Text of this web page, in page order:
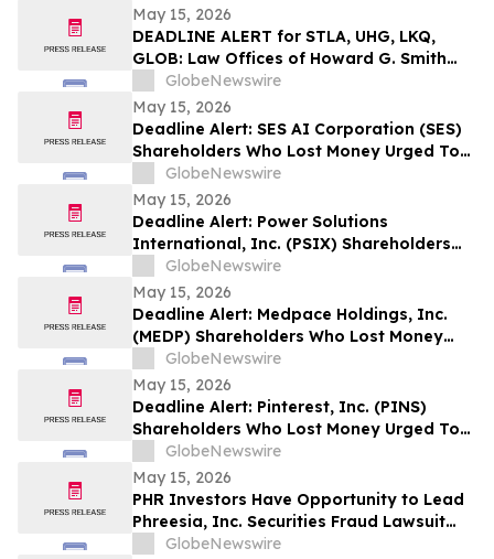
May 15, 2026
DEADLINE ALERT for STLA, UHG, LKQ,
GLOB: Law Offices of Howard G. Smith
Reminds Investors of Opportunity to
Lead Securities Fraud Class Actions
GlobeNewswire
May 15, 2026
Deadline Alert: SES AI Corporation (SES)
Shareholders Who Lost Money Urged To
Contact Glancy Prongay Wolke & Rotter
LLP About Securities Fraud Lawsuit
GlobeNewswire
May 15, 2026
Deadline Alert: Power Solutions
International, Inc. (PSIX) Shareholders
Who Lost Money Urged To Contact
Glancy Prongay Wolke & Rotter LLP
About Securities Fraud Lawsuit
GlobeNewswire
May 15, 2026
Deadline Alert: Medpace Holdings, Inc.
(MEDP) Shareholders Who Lost Money
Urged To Contact Glancy Prongay Wolke
& Rotter LLP About Securities Fraud
Lawsuit
GlobeNewswire
May 15, 2026
Deadline Alert: Pinterest, Inc. (PINS)
Shareholders Who Lost Money Urged To
Contact Glancy Prongay Wolke & Rotter
LLP About Securities Fraud Lawsuit
GlobeNewswire
May 15, 2026
PHR Investors Have Opportunity to Lead
Phreesia, Inc. Securities Fraud Lawsuit
with the Schall Law Firm
GlobeNewswire